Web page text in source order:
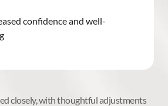
confidence and well-
closely, with thoughtful adjustments